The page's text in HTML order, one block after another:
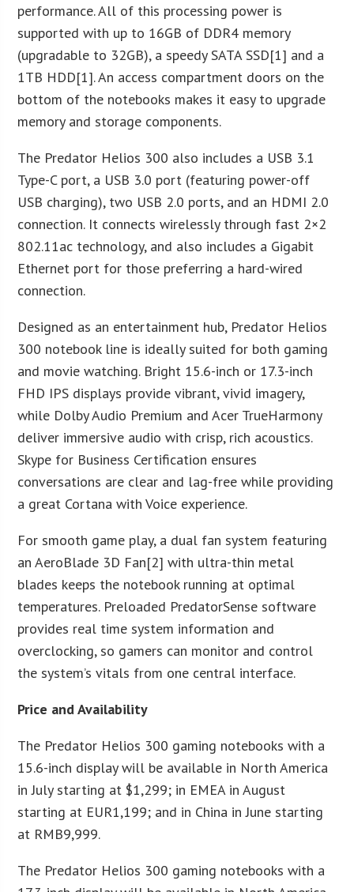
performance. All of this processing power is
supported with up to 16GB of DDR4 memory
(upgradable to 32GB), a speedy SATA SSD[1] and a
1TB HDD[1]. An access compartment doors on the
bottom of the notebooks makes it easy to upgrade
memory and storage components.
The Predator Helios 300 also includes a USB 3.1
Type-C port, a USB 3.0 port (featuring power-off
USB charging), two USB 2.0 ports, and an HDMI 2.0
connection. It connects wirelessly through fast 2×2
802.11ac technology, and also includes a Gigabit
Ethernet port for those preferring a hard-wired
connection.
Designed as an entertainment hub, Predator Helios
300 notebook line is ideally suited for both gaming
and movie watching. Bright 15.6-inch or 17.3-inch
FHD IPS displays provide vibrant, vivid imagery,
while Dolby Audio Premium and Acer TrueHarmony
deliver immersive audio with crisp, rich acoustics.
Skype for Business Certification ensures
conversations are clear and lag-free while providing
a great Cortana with Voice experience.
For smooth game play, a dual fan system featuring
an AeroBlade 3D Fan[2] with ultra-thin metal
blades keeps the notebook running at optimal
temperatures. Preloaded PredatorSense software
provides real time system information and
overclocking, so gamers can monitor and control
the system’s vitals from one central interface.
Price and Availability
The Predator Helios 300 gaming notebooks with a
15.6-inch display will be available in North America
in July starting at $1,299; in EMEA in August
starting at EUR1,199; and in China in June starting
at RMB9,999.
The Predator Helios 300 gaming notebooks with a